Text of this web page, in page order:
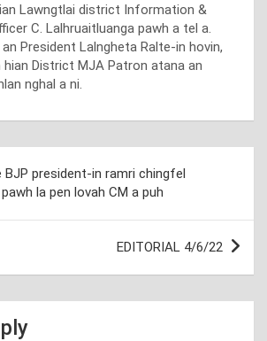
Lawngtlai district Information &
C. Lalhruaitluanga pawh a tel a.
President Lalngheta Ralte-in hovin,
hian District MJA Patron atana an
nghal a ni.
president-in ramri chingfel
la pen lovah CM a puh
EDITORIAL 4/6/22